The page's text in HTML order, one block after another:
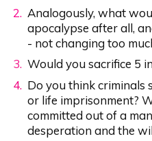
Analogously, what
apocalypse after all,
- not changing too
Would you sacrifice 5
Do you think criminals
or life imprisonment?
committed out of a
desperation and the